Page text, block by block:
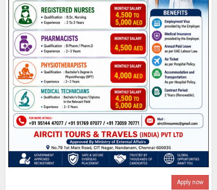
Apply now